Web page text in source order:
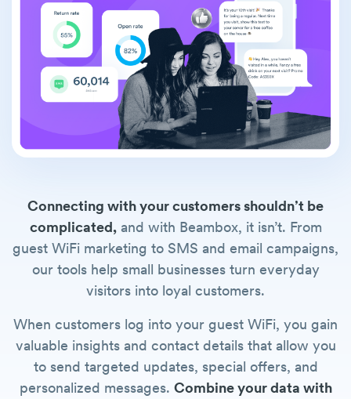
Connecting with your customers shouldn’t be
complicated,and with Beambox, it isn’t. From
guest WiFi marketing to SMS and email campaigns,
our tools help small businesses turn everyday
visitors into loyal customers.
When customers log into your guest WiFi, you gain
valuable insights and contact details that allow you
to send targeted updates, special offers, and
personalized messages. Combine your data with